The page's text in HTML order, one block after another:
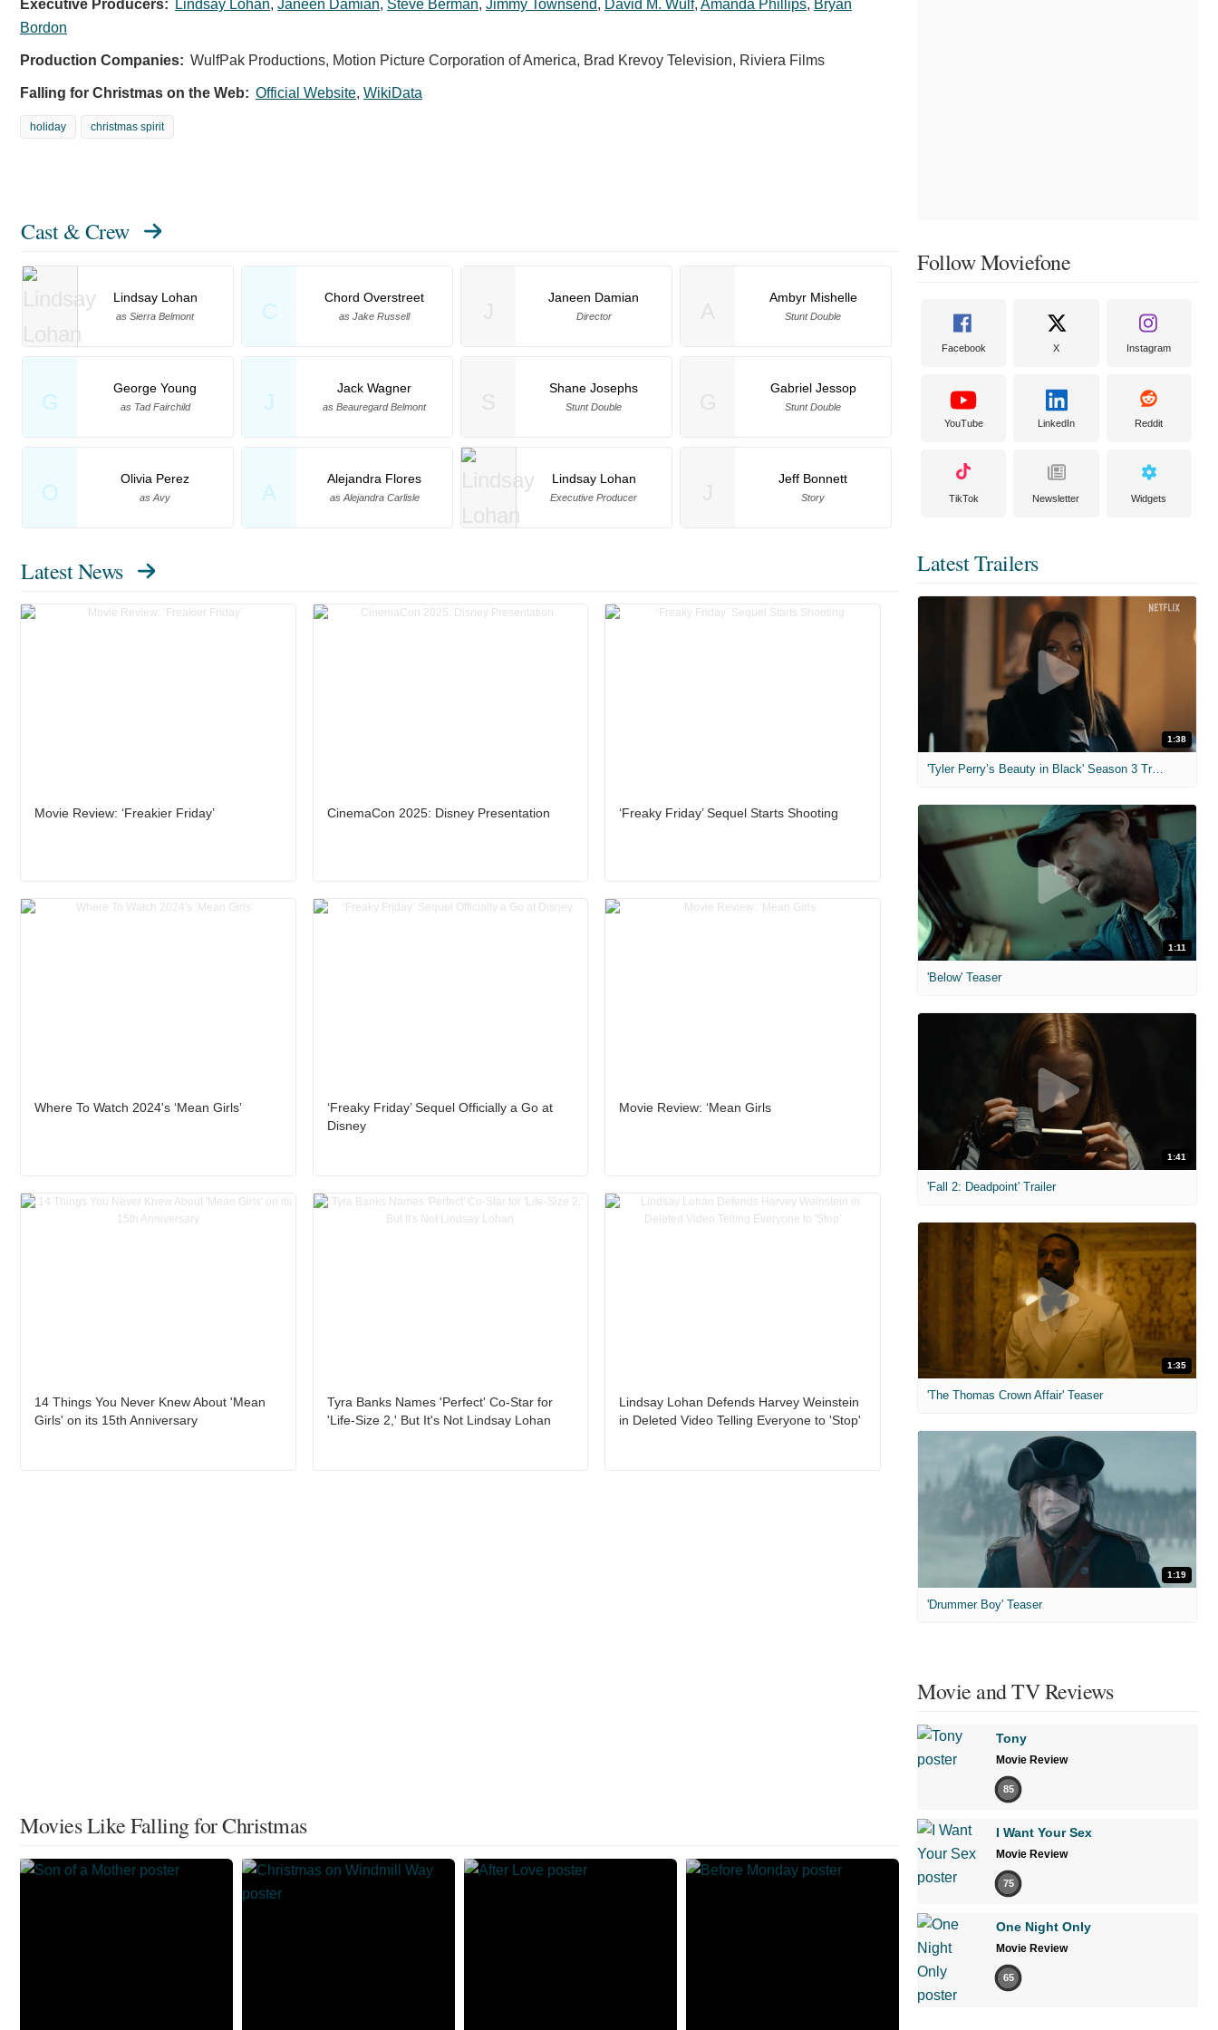
Executive Producers: Lindsay Lohan, Janeen Damian, Steve Berman, Jimmy Townsend, David M. Wulf, Amanda Phillips, Bryan
Bordon
Production Companies: WulfPak Productions, Motion Picture Corporation of America, Brad Krevoy Television, Riviera Films
Falling for Christmas on the Web: Official Website, WikiData
holiday christmas spirit
Cast & Crew
Lindsay Lohan
as Sierra Belmont C
Chord Overstreet
as Jake Russell
G
George Young
as Tad Fairchild J
Jack Wagner
as Beauregard Belmont
O
Olivia Perez
as Avy A
Alejandra Flores
as Alejandra Carlisle
Janeen Damian
Director
Ambyr Mishelle
Stunt Double
Shane Josephs
Stunt Double
Gabriel Jessop
Stunt Double
Lindsay Lohan
Executive Producer
Jeff Bonnett
Story
Latest News
Movie Review: ‘Freakier Friday’ CinemaCon 2025: Disney Presentation ‘Freaky Friday’ Sequel Starts Shooting
Where To Watch 2024's ‘Mean Girls’
‘Freaky Friday’ Sequel Officially a Go at
Disney
Movie Review: ‘Mean Girls
14 Things You Never Knew About 'Mean
Girls' on its 15th Anniversary
Tyra Banks Names 'Perfect' Co-Star for
'Life-Size 2,' But It's Not Lindsay Lohan
Lindsay Lohan Defends Harvey Weinstein
in Deleted Video Telling Everyone to 'Stop'
Movies Like Falling for Christmas
Follow Moviefone
Facebook X Instagram
YouTube LinkedIn Reddit
TikTok Newsletter Widgets
Latest Trailers
1:38
'Tyler Perry’s Beauty in Black' Season 3 Trailer
1:11
'Below' Teaser
1:41
'Fall 2: Deadpoint' Trailer
1:35
'The Thomas Crown Affair' Teaser
1:19
'Drummer Boy' Teaser
Movie and TV Reviews
Tony
Movie Review
85
I Want Your Sex
Movie Review
75
One Night Only
Movie Review
65